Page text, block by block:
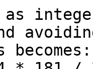
as